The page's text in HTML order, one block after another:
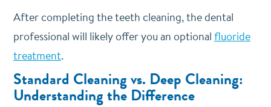
After completing the teeth cleaning, the dental
professional will likely offer you an optional fluoride
treatment.
Standard Cleaning vs. Deep Cleaning:
Understanding the Difference